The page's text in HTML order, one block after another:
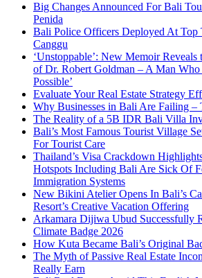
Big Changes Announced For Bali
Penida
Bali Police Officers Deployed At Top
Canggu
‘Unstoppable’: New Memoir
of Dr. Robert Goldman – A Man Who
Possible’
Evaluate Your Real Estate Strategy
Why Businesses in Bali Are Failing –
The Reality of a 5B IDR Bali Villa
Bali’s Most Famous Tourist Village
For Tourist Care
Thailand’s Visa Crackdown
Hotspots Including Bali Are Sick Of
Immigration Systems
New Bikini Atelier Opens In Bali’s
Resort’s Creative Vacation Offering
Arkamara Dijiwa Ubud Successfully
Climate Badge 2026
How Kuta Became Bali’s Original
The Myth of Passive Real Estate
Really Earn